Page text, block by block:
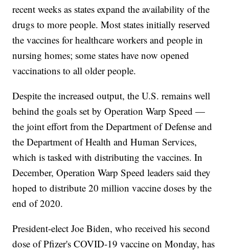
recent weeks as states expand the availability of the
drugs to more people. Most states initially reserved
the vaccines for healthcare workers and people in
nursing homes; some states have now opened
vaccinations to all older people.
Despite the increased output, the U.S. remains well
behind the goals set by Operation Warp Speed —
the joint effort from the Department of Defense and
the Department of Health and Human Services,
which is tasked with distributing the vaccines. In
December, Operation Warp Speed leaders said they
hoped to distribute 20 million vaccine doses by the
end of 2020.
President-elect Joe Biden, who received his second
dose of Pfizer's COVID-19 vaccine on Monday, has